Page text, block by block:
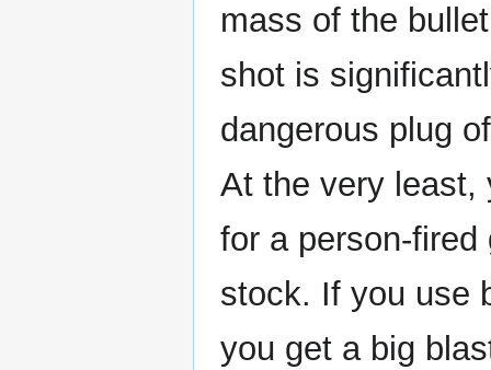
mass of the
shot is
dangerous plug
At the very least,
for a person-
stock. If you use
you get a big